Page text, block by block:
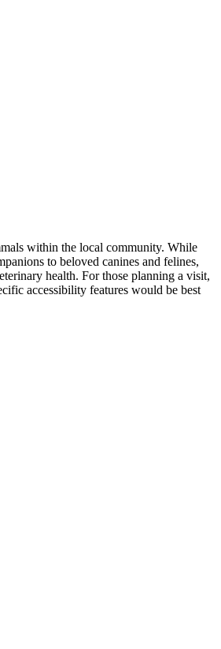
within the local community. While
to beloved canines and felines,
health. For those planning a visit,
accessibility features would be best